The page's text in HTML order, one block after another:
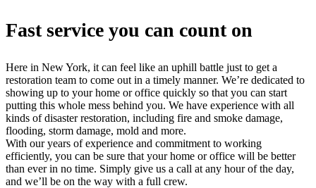
Fast service you can count on
Here in New York, it can feel like an uphill battle just to get a
restoration team to come out in a timely manner. We’re dedicated to
showing up to your home or office quickly so that you can start
putting this whole mess behind you. We have experience with all
kinds of disaster restoration, including fire and smoke damage,
flooding, storm damage, mold and more.
With our years of experience and commitment to working
efficiently, you can be sure that your home or office will be better
than ever in no time. Simply give us a call at any hour of the day,
and we’ll be on the way with a full crew.